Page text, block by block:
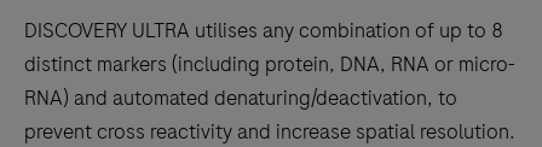
DISCOVERY ULTRA utilises any combination of up to 8
distinct markers (including protein, DNA, RNA or micro-
RNA) and automated denaturing/deactivation, to
prevent cross reactivity and increase spatial resolution.